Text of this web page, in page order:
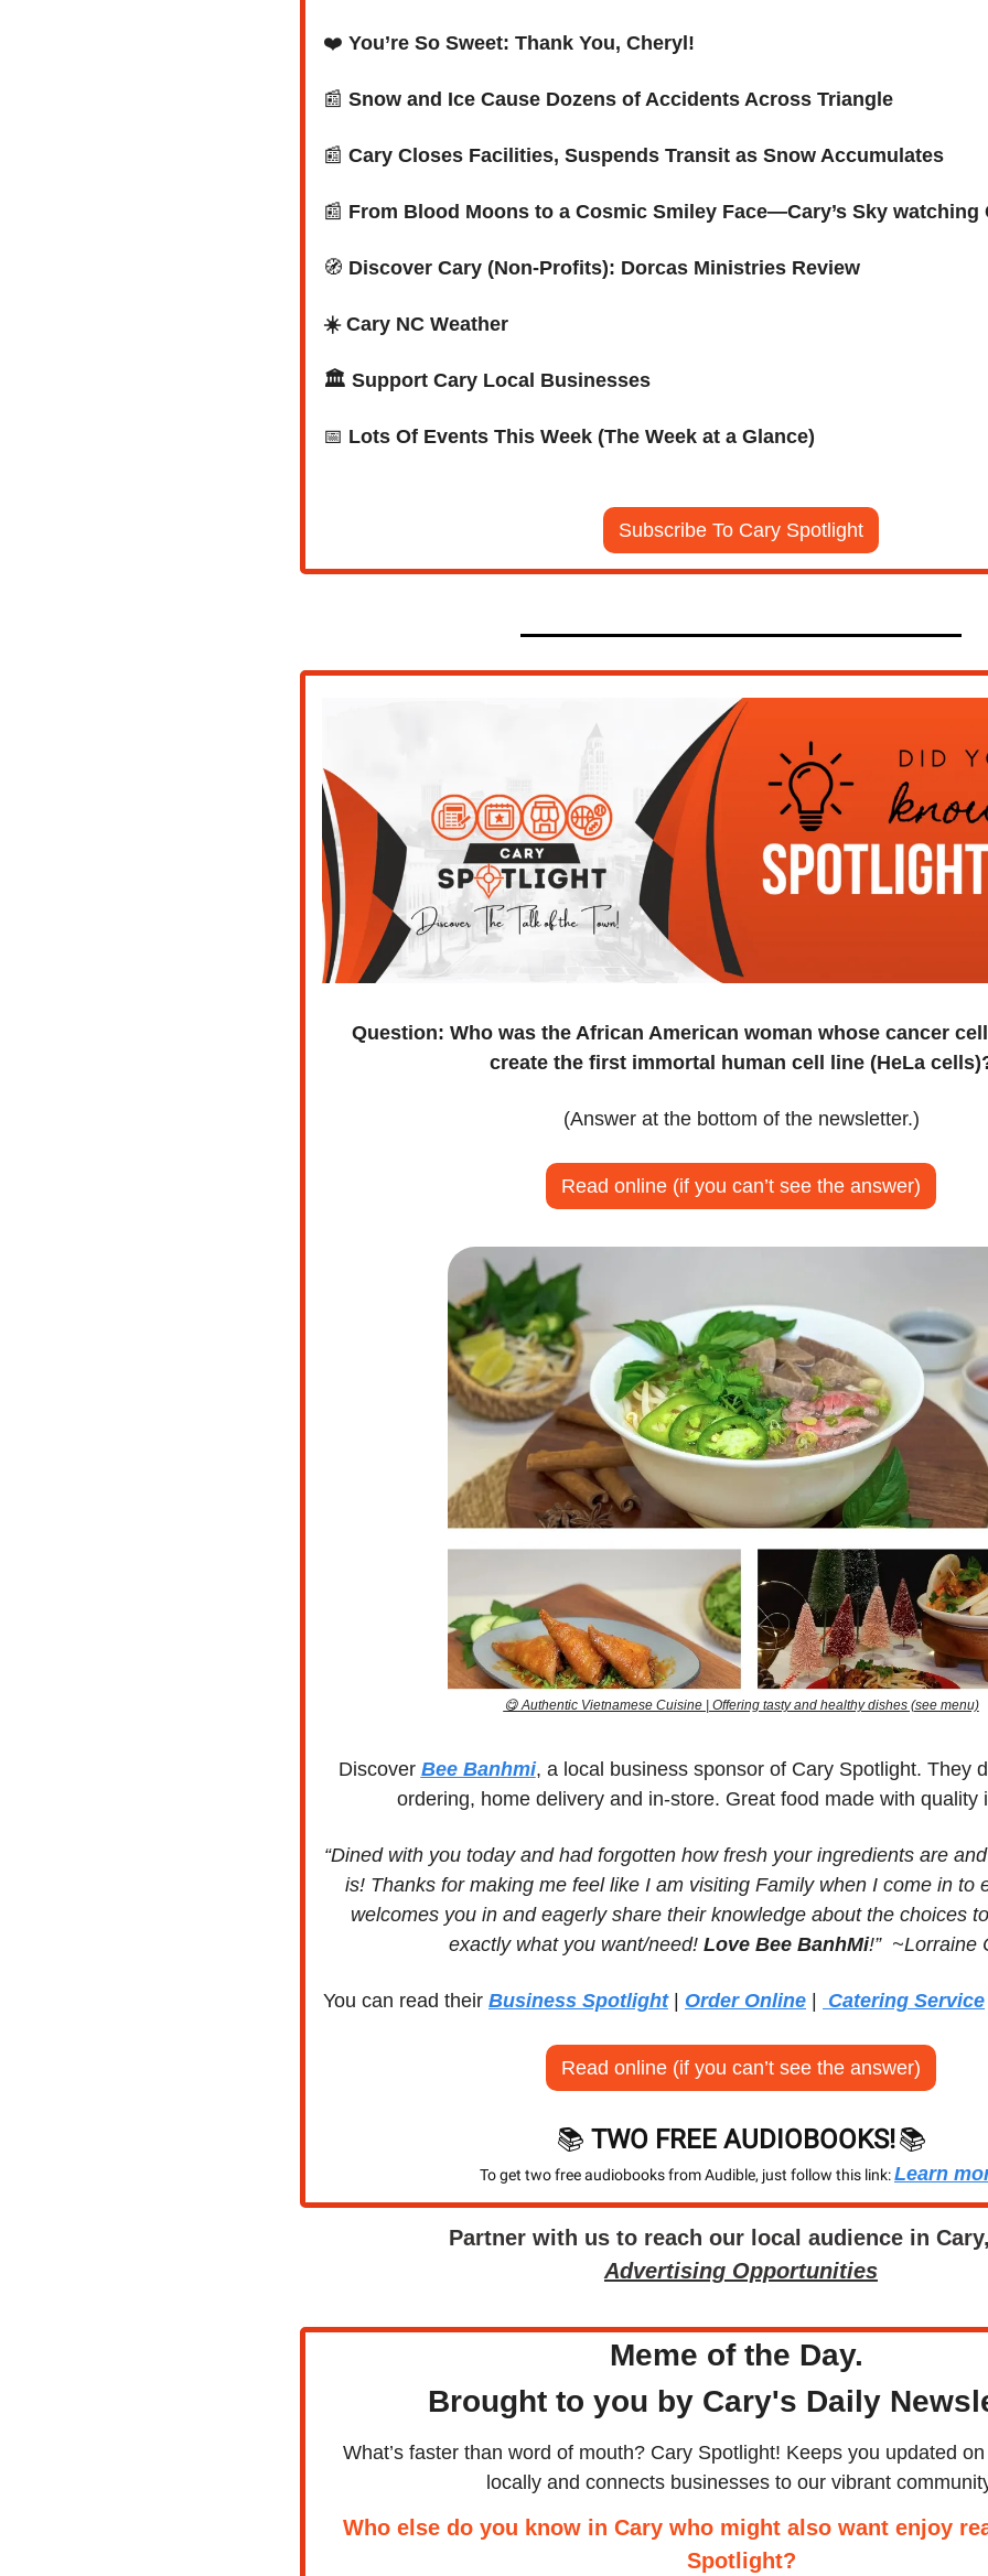
❤️ You’re So Sweet: Thank You, Cheryl!
📰 Snow and Ice Cause Dozens of Accidents Across Triangle
📰 Cary Closes Facilities, Suspends Transit as Snow Accumulates
📰 From Blood Moons to a Cosmic Smiley Face—Cary’s Sky watching
🧭 Discover Cary (Non-Profits): Dorcas Ministries Review
☀️ Cary NC Weather
🏛️ Support Cary Local Businesses
📅 Lots Of Events This Week (The Week at a Glance)
Subscribe To Cary Spotlight
Question: Who was the African American woman whose cancer
create the first immortal human cell line (HeLa
(Answer at the bottom of the newsletter.)
Read online (if you can’t see the answer)
😋 Authentic Vietnamese Cuisine | Offering tasty and healthy dishes (see menu)
Discover Bee Banhmi, a local business sponsor of Cary Spotlight. They
ordering, home delivery and in-store. Great food made with quality
“Dined with you today and had forgotten how fresh your ingredients are
is! Thanks for making me feel like I am visiting Family when I come in to
welcomes you in and eagerly share their knowledge about the choices
exactly what you want/need! Love Bee BanhMi!”  ~Lorraine
You can read their Business Spotlight | Order Online | Catering Service
Read online (if you can’t see the answer)
📚 TWO FREE AUDIOBOOKS!📚
To get two free audiobooks from Audible, just follow this link: Learn
Partner with us to reach our local audience in
Advertising Opportunities
Meme of the Day.
Brought to you by Cary's Daily
What’s faster than word of mouth? Cary Spotlight! Keeps you updated
locally and connects businesses to our vibrant
Who else do you know in Cary who might also want enjoy
Spotlight?